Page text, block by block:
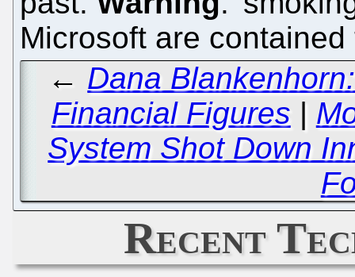
Microsoft are
← Dana
Financial Figures |
System Shot Down
Recent